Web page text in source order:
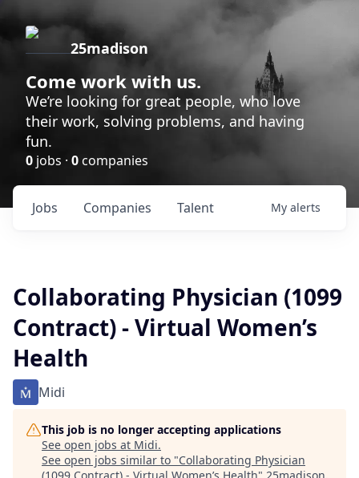
25madison
Come work with us.
We’re looking for great people, who love
their work, solving problems, and having
fun.
0 jobs · 0companies
Jobs Companies Talent My alerts
Collaborating Physician (1099
Contract) - Virtual Women’s
Health
Midi
This job is no longer accepting applications
See open jobs at Midi.
See open jobs similar to "Collaborating Physician